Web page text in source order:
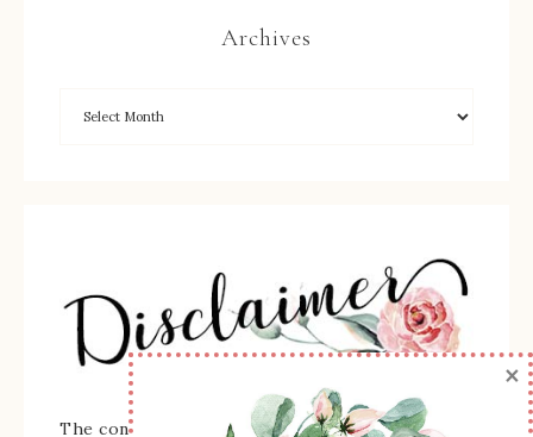
Archives
The content of this site is the sole
×